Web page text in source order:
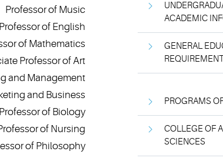
Professor of Music
Professor of English
of Mathematics
Professor of Art
and Management
and Business
of Biology
of Nursing
of Philosophy
ACADEMIC
GENERAL
PROGRAMS
COLLEGE OF
SCIENCES